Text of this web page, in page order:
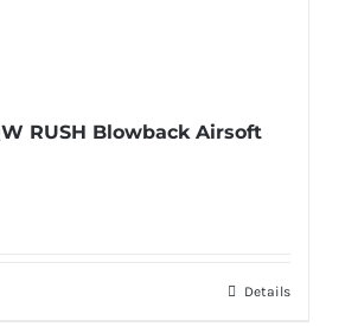
RUSH Blowback Airsoft
Details